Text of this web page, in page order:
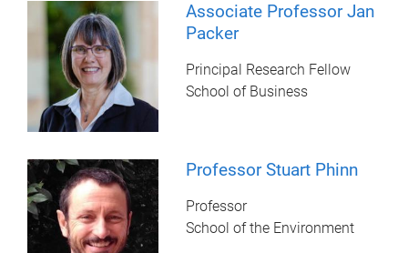
Associate Professor Jan
Packer
Principal Research Fellow
School of Business
Professor Stuart Phinn
Professor
School of the Environment